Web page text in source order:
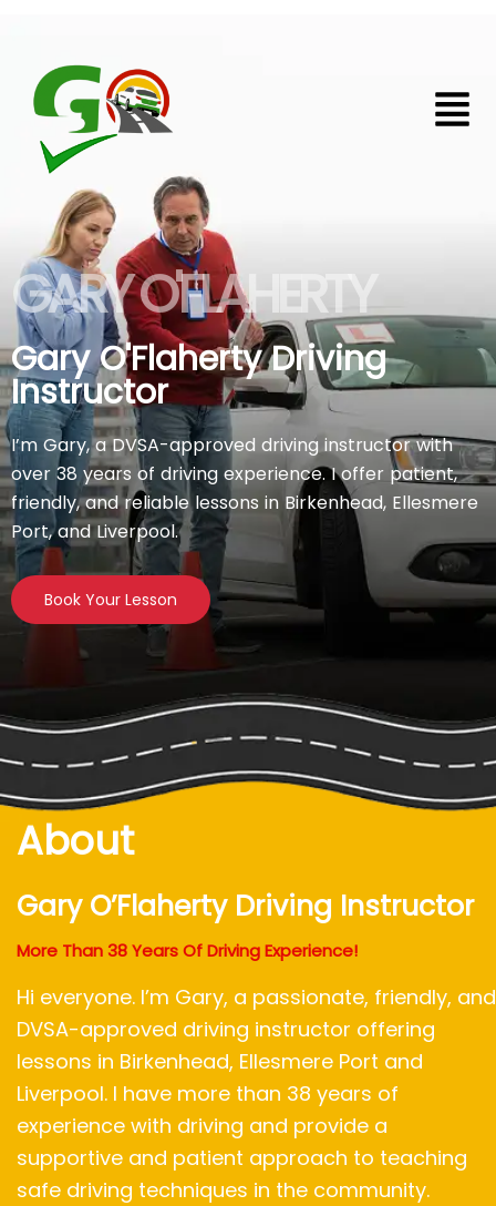
content
Home
GARY O'FLAHERTY
Gary O'Flaherty Driving
Instructor
I’m Gary, a DVSA-approved driving instructor with
over 38 years of driving experience. I offer patient,
friendly, and reliable lessons in Birkenhead, Ellesmere
Port, and Liverpool.
Book Your Lesson
About
Gary O’Flaherty Driving Instructor
More Than 38 Years Of Driving Experience!
Hi everyone. I’m Gary, a passionate, friendly, and
DVSA-approved driving instructor offering
lessons in Birkenhead, Ellesmere Port and
Liverpool. I have more than 38 years of
experience with driving and provide a
supportive and patient approach to teaching
safe driving techniques in the community.